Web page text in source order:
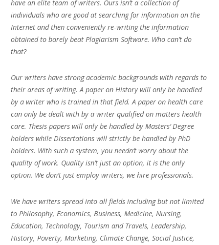
have an elite team of writers. Ours isn’t a collection of
individuals who are good at searching for information on the
Internet and then conveniently re-writing the information
obtained to barely beat Plagiarism Software. Who can’t do
that?
Our writers have strong academic backgrounds with regards to
their areas of writing. A paper on History will only be handled
by a writer who is trained in that field. A paper on health care
can only be dealt with by a writer qualified on matters health
care. Thesis papers will only be handled by Masters’ Degree
holders while Dissertations will strictly be handled by PhD
holders. With such a system, you needn’t worry about the
quality of work. Quality isn’t just an option, it is the only
option. We don’t just employ writers, we hire professionals.
We have writers spread into all fields including but not limited
to Philosophy, Economics, Business, Medicine, Nursing,
Education, Technology, Tourism and Travels, Leadership,
History, Poverty, Marketing, Climate Change, Social Justice,